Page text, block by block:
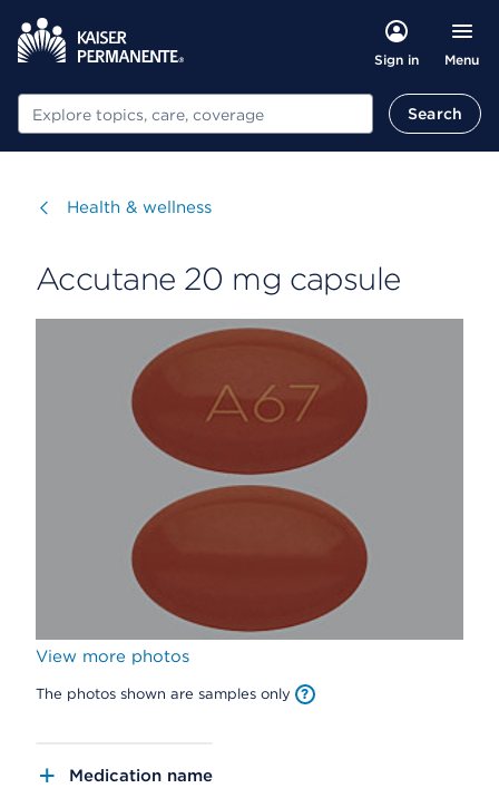
Sign in Menu
Search Search
Visit
Health & wellness
Accutane 20 mg capsule
View more photos
The photos shown are samples only
Medication name